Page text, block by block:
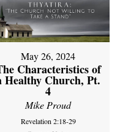
May 26, 2024
Characteristics of
Healthy Church, Pt.
4
Mike Proud
Revelation 2:18-29